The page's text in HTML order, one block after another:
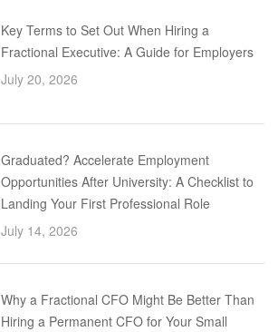
Key Terms to Set Out When Hiring a
Fractional Executive: A Guide for Employers
July 20, 2026
Graduated? Accelerate Employment
Opportunities After University: A Checklist to
Landing Your First Professional Role
July 14, 2026
Why a Fractional CFO Might Be Better Than
Hiring a Permanent CFO for Your Small